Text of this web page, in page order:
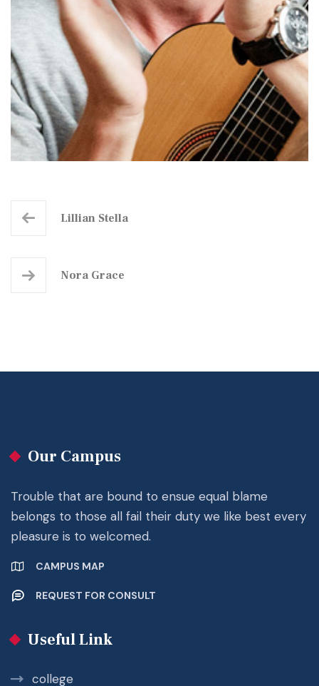
Lillian Stella
Nora Grace
Our Campus
Trouble that are bound to ensue equal blame
belongs to those all fail their duty we like best every
pleasure is to welcomed.
CAMPUS MAP
REQUEST FOR CONSULT
Useful Link
college